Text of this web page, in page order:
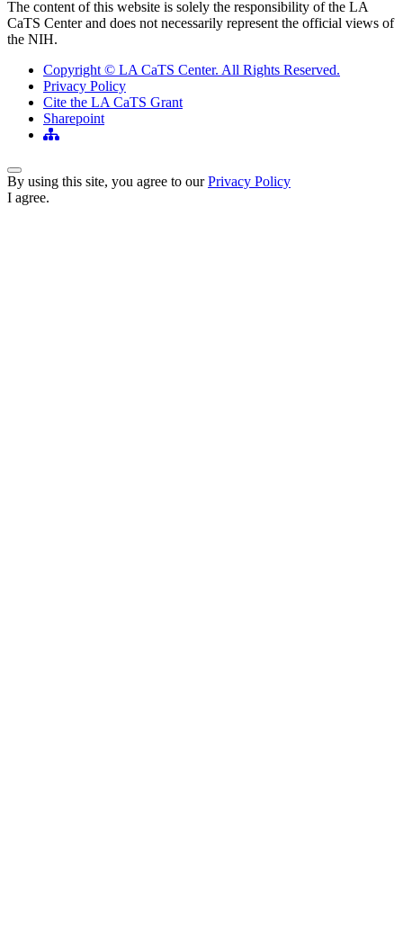
The content of this website is solely the responsibility of the LA
CaTS Center and does not necessarily represent the official views of
the NIH.
Copyright © LA CaTS Center. All Rights Reserved.
Privacy Policy
Cite the LA CaTS Grant
Sharepoint
Back to Top
By using this site, you agree to ourPrivacy Policy
I agree.